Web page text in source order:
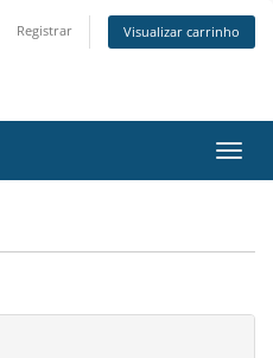
Registrar Visualizar carrinho